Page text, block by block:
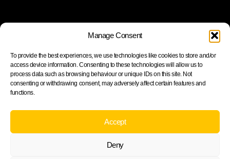
Manage Consent
To provide the best experiences, we use technologies like cookies to store and/or
access device information. Consenting to these technologies will allow us to
process data such as browsing behaviour or unique IDs on this site. Not
consenting or withdrawing consent, may adversely affect certain features and
functions.
Accept
Deny
Join our newsletter to stay up to date on features and
Subscribe
By subscribing you agree to with our Privacy Policy and
provide consent to receive updates from our company.